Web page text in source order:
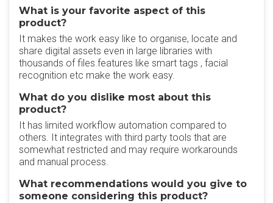
What is your favorite aspect of this
product?
It makes the work easy like to organise, locate and
share digital assets even in large libraries with
thousands of files.features like smart tags , facial
recognition etc make the work easy.
What do you dislike most about this
product?
It has limited workflow automation compared to
others. It integrates with third party tools that are
somewhat restricted and may require workarounds
and manual process.
What recommendations would you give to
someone considering this product?